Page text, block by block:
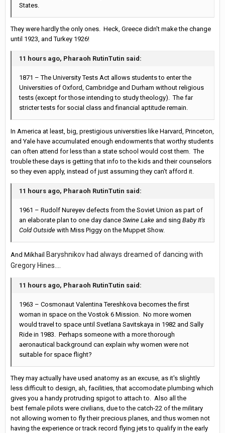
States.
They were hardly the only ones. Heck, Greece didn't make the change
until 1923, and Turkey 1926!
11 hours ago, Pharaoh RutinTutin said:
1871 – The University Tests Act allows students to enter the
Universities of Oxford, Cambridge and Durham without religious
tests (except for those intending to study theology). The far
stricter tests for social class and financial aptitude remain.
In America at least, big, prestigious universities like Harvard, Princeton,
and Yale have accumulated enough endowments that worthy students
can often attend for less than a state school would cost them. The
trouble these days is getting that info to the kids and their counselors
so they even apply, instead of just assuming they can't afford it.
11 hours ago, Pharaoh RutinTutin said:
1961 – Rudolf Nureyev defects from the Soviet Union as part of
an elaborate plan to one day dance Swine Lake and sing Baby It's
Cold Outside with Miss Piggy on the Muppet Show.
And Mikhail Baryshnikov had always dreamed of dancing with
Gregory Hines....
11 hours ago, Pharaoh RutinTutin said:
1963 – Cosmonaut Valentina Tereshkova becomes the first
woman in space on the Vostok 6 Mission. No more women
would travel to space until Svetlana Savitskaya in 1982 and Sally
Ride in 1983. Perhaps someone with a more thorough
aeronautical background can explain why women were not
suitable for space flight?
They may actually have used anatomy as an excuse, as it's slightly
less difficult to design, ah, facilities, that accomodate plumbing which
gives you a handy protruding spigot to attach to. Also all the
best female pilots were civilians, due to the catch-22 of the military
not allowing women to fly their precious planes, and thus women not
having the experience or track record flying jets to qualify in the early